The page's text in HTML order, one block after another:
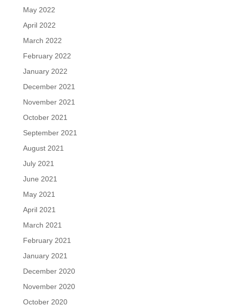
May 2022
April 2022
March 2022
February 2022
January 2022
December 2021
November 2021
October 2021
September 2021
August 2021
July 2021
June 2021
May 2021
April 2021
March 2021
February 2021
January 2021
December 2020
November 2020
October 2020